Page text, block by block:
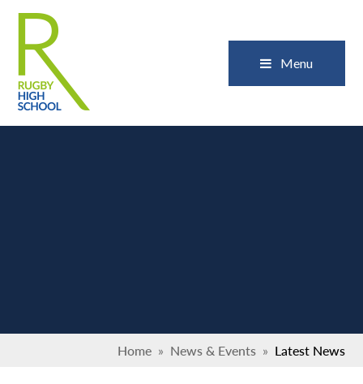
Menu
Home » News & Events » Latest News